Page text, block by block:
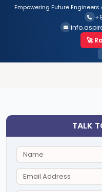
Empowering Future
🚀
TALK